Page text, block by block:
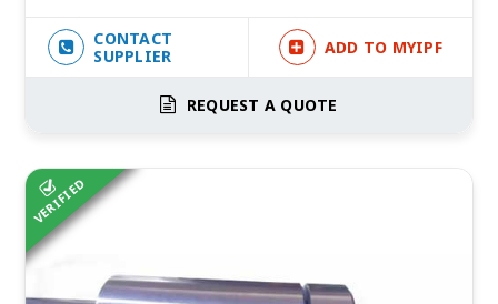
CONTACT
SUPPLIER
ADD TO MYIPF
REQUEST A QUOTE
VERIFIED